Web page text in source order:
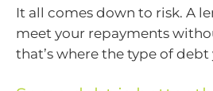
It all comes down to risk. A
meet your repayments
that’s where the type of